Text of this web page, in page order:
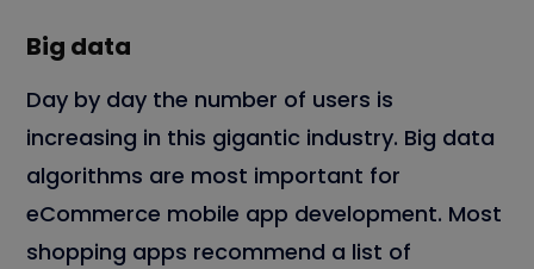
Big data
Day by day the number of users is
increasing in this gigantic industry. Big data
algorithms are most important for
eCommerce mobile app development. Most
shopping apps recommend a list of